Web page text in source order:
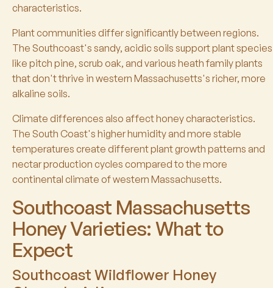
characteristics.
Plant communities differ significantly between regions.
The Southcoast's sandy, acidic soils support plant species
like pitch pine, scrub oak, and various heath family plants
that don't thrive in western Massachusetts's richer, more
alkaline soils.
Climate differences also affect honey characteristics.
The South Coast's higher humidity and more stable
temperatures create different plant growth patterns and
nectar production cycles compared to the more
continental climate of western Massachusetts.
Southcoast Massachusetts
Honey Varieties: What to
Expect
Southcoast Wildflower Honey